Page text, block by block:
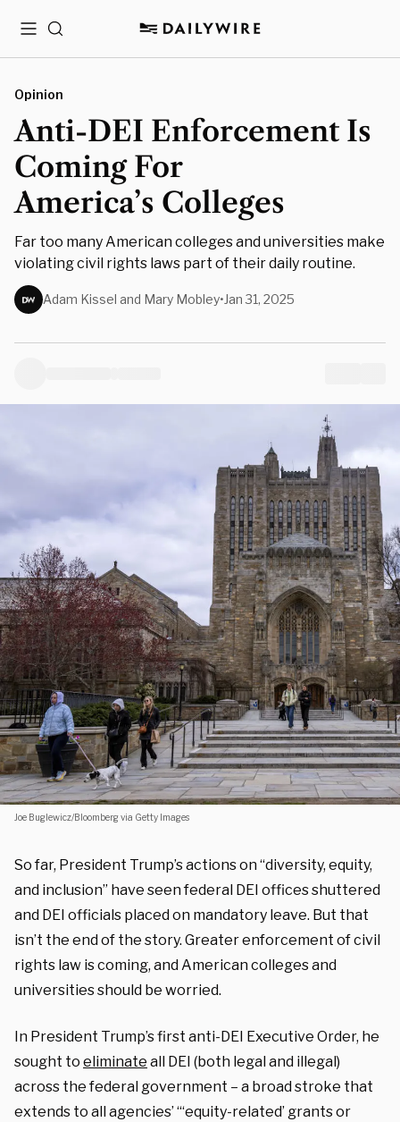
MenuSearch
Joe Buglewicz/Bloomberg via Getty Images
Opinion
Anti-DEI Enforcement Is
Coming For
America’s Colleges
Far too many American colleges and universities make
violating civil rights laws part of their daily routine.
Adam Kissel and Mary Mobley•Jan 31, 2025
So far, President Trump’s actions on “diversity, equity,
and inclusion” have seen federal DEI offices shuttered
and DEI officials placed on mandatory leave. But that
isn’t the end of the story. Greater enforcement of civil
rights law is coming, and American colleges and
universities should be worried.
In President Trump’s first anti-DEI Executive Order, he
sought to eliminate all DEI (both legal and illegal)
across the federal government – a broad stroke that
extends to all agencies’ “‘equity-related’ grants or